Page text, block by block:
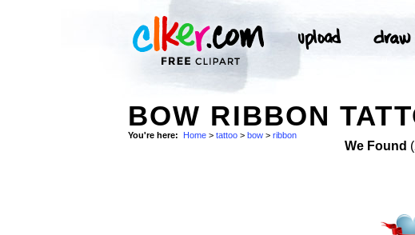
BOW RIBBON
You're here: Home > tattoo > bow > ribbon
We Found